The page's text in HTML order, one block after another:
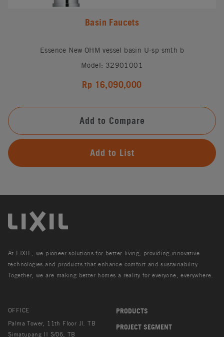
Basin Faucets
Essence New OHM vessel basin U-sp smth b
Model: 32901001
Rp 16,090,000
Add to Compare
Add to List
At LIXIL, we pioneer solutions for better living, providing innovative
technologies and products that enhance comfort and sustainability.
Together, we are making better homes a reality for everyone, everywhere.
OFFICE
Palma Tower, 11th Floor Jl. TB
Simatupang II S/06, TB
PRODUCTS
PROJECT SEGMENT